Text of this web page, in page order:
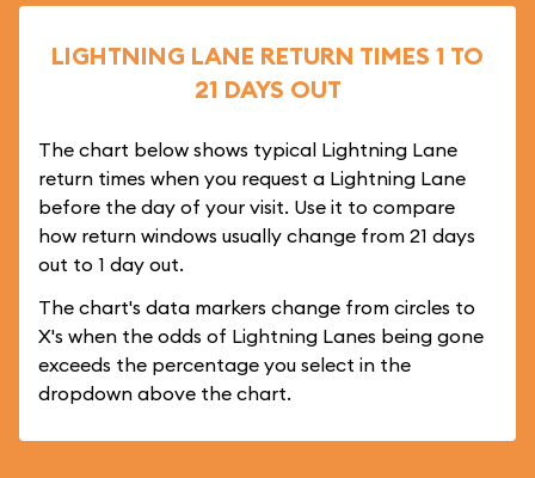
LIGHTNING LANE RETURN TIMES 1 TO
21 DAYS OUT
The chart below shows typical Lightning Lane
return times when you request a Lightning Lane
before the day of your visit. Use it to compare
how return windows usually change from 21 days
out to 1 day out.
The chart's data markers change from circles to
X's when the odds of Lightning Lanes being gone
exceeds the percentage you select in the
dropdown above the chart.